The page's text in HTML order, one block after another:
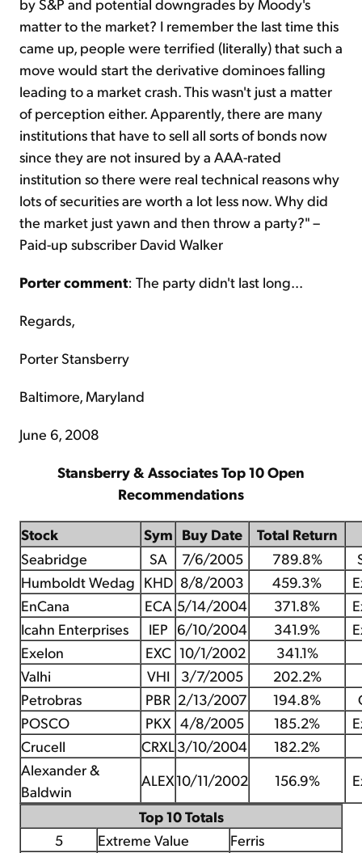
by S&P and potential downgrades by Moody's
matter to the market? I remember the last time this
came up, people were terrified (literally) that such a
move would start the derivative dominoes falling
leading to a market crash. This wasn't just a matter
of perception either. Apparently, there are many
institutions that have to sell all sorts of bonds now
since they are not insured by a AAA-rated
institution so there were real technical reasons why
lots of securities are worth a lot less now. Why did
the market just yawn and then throw a party?" –
Paid-up subscriber David Walker
Porter comment: The party didn't last long...
Regards,
Porter Stansberry
Baltimore, Maryland
June 6, 2008
Stansberry & Associates Top 10 Open
Recommendations
Stock Sym Buy Date
Total Return
Seabridge
SA 7/6/2005 789.8%
Humboldt Wedag KHD 8/8/2003 459.3%
EnCana
ECA 5/14/2004 371.8%
Icahn Enterprises
IEP 6/10/2004 341.9%
Exelon
EXC 10/1/2002
341.1%
Valhi
VHI 3/7/2005
202.2%
Petrobras
PBR 2/13/2007 194.8%
POSCO
PKX 4/8/2005 185.2%
Crucell
CRXL3/10/2004
182.2%
Alexander &
Baldwin
ALEX10/11/2002 156.9%
Top 10 Totals
5
Extreme Value
Ferris